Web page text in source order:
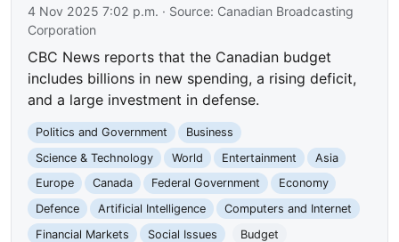
4 Nov 2025 7:02 p.m. · Source: Canadian Broadcasting
Corporation
CBC News reports that the Canadian budget
includes billions in new spending, a rising deficit,
and a large investment in defense.
Politics and Government
Business
Science & Technology
World Entertainment
Asia
Europe
Canada Federal Government
Economy
Defence
Artificial Intelligence
Computers and Internet
Financial Markets
Social Issues
Budget